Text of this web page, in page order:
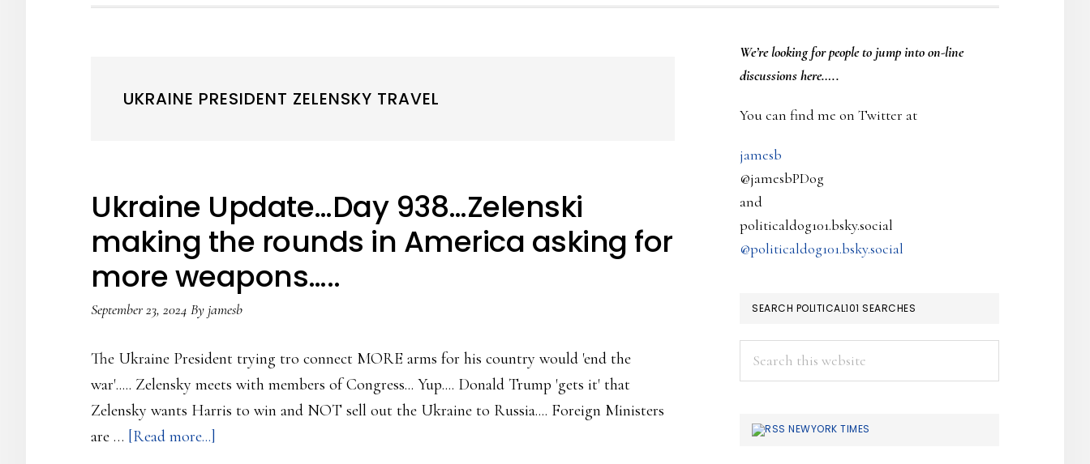
UKRAINE PRESIDENT ZELENSKY TRAVEL
Ukraine Update…Day 938…Zelenski
making the rounds in America asking for
more weapons…..
September 23, 2024 Byjamesb
The Ukraine President trying tro connect MORE arms for his country would 'end the
war'..... Zelensky meets with members of Congress... Yup.... Donald Trump 'gets it' that
Zelensky wants Harris to win and NOT sell out the Ukraine to Russia.... Foreign Ministers
are … [Read more...]
PRIMARY
SIDEBAR
We’re lookingforpeople to jump into on-line
discussions here…..
You can find me on Twitter at
jamesb
@jamesbPDog
and
politicaldog101.bsky.social
@politicaldog101.bsky.social
SEARCH POLITICAL101 SEARCHES
NEWYORK TIMES